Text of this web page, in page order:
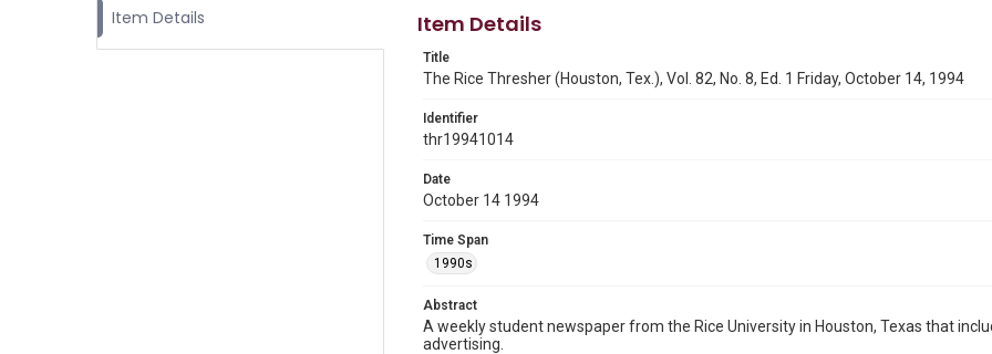
Item Details Item Details
Title
The Rice Thresher (Houston, Tex.), Vol. 82, No. 8, Ed. 1 Friday, October 14, 1994
Identifier
thr19941014
Date
October 14 1994
Time Span
1990s
Abstract
A weekly student newspaper from the Rice University in Houston, Texas that
advertising.